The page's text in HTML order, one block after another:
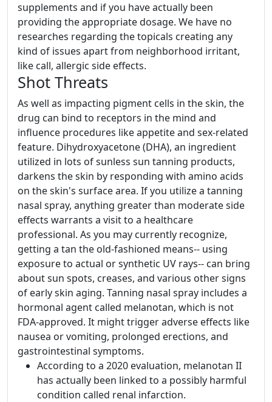
supplements and if you have actually been
providing the appropriate dosage. We have no
researches regarding the topicals creating any
kind of issues apart from neighborhood irritant,
like call, allergic side effects.
Shot Threats
As well as impacting pigment cells in the skin, the
drug can bind to receptors in the mind and
influence procedures like appetite and sex-related
feature. Dihydroxyacetone (DHA), an ingredient
utilized in lots of sunless sun tanning products,
darkens the skin by responding with amino acids
on the skin's surface area. If you utilize a tanning
nasal spray, anything greater than moderate side
effects warrants a visit to a healthcare
professional. As you may currently recognize,
getting a tan the old-fashioned means-- using
exposure to actual or synthetic UV rays-- can bring
about sun spots, creases, and various other signs
of early skin aging. Tanning nasal spray includes a
hormonal agent called melanotan, which is not
FDA-approved. It might trigger adverse effects like
nausea or vomiting, prolonged erections, and
gastrointestinal symptoms.
According to a 2020 evaluation, melanotan II
has actually been linked to a possibly harmful
condition called renal infarction.